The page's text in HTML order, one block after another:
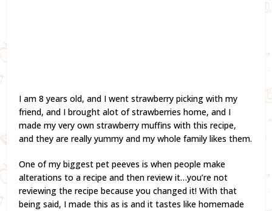
I am 8 years old, and I went strawberry picking with my
friend, and I brought alot of strawberries home, and I
made my very own strawberry muffins with this recipe,
and they are really yummy and my whole family likes them.
One of my biggest pet peeves is when people make
alterations to a recipe and then review it…you’re not
reviewing the recipe because you changed it! With that
being said, I made this as is and it tastes like homemade